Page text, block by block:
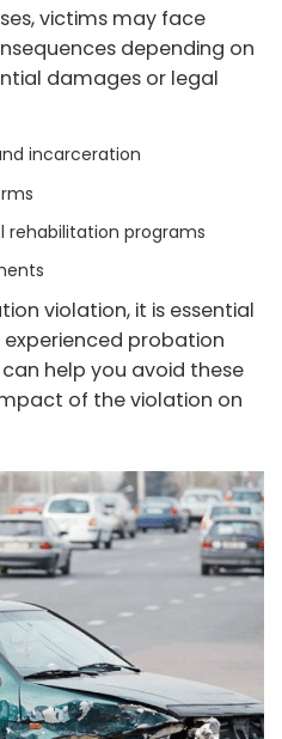
victims may face
depending on
damages or legal
incarceration
rehabilitation programs
violation, it is essential
experienced probation
help you avoid these
of the violation on